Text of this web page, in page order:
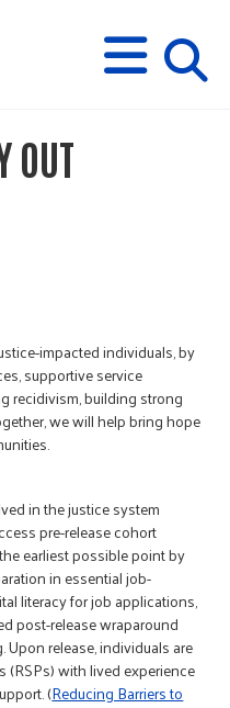
M
E
N
U
s
OUT
impacted individuals, by
supportive service
recidivism, building strong
we will help bring hope
in the justice system
pre-release cohort
earliest possible point by
in essential job-
literacy for job applications,
post-release wraparound
release, individuals are
(RSPs) with lived experience
(Reducing Barriers to